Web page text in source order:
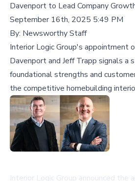
Davenport to Lead Company
September 16th, 2025 5:49 PM
By: Newsworthy Staff
Interior Logic Group's appointment
Davenport and Jeff Trapp signals a
foundational strengths and
the competitive homebuilding
Interior Logic Group announced the